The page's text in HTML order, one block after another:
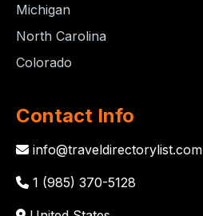
Michigan
North Carolina
Colorado
Contact Info
info@traveldirectorylist.com
1 (985) 370-5128